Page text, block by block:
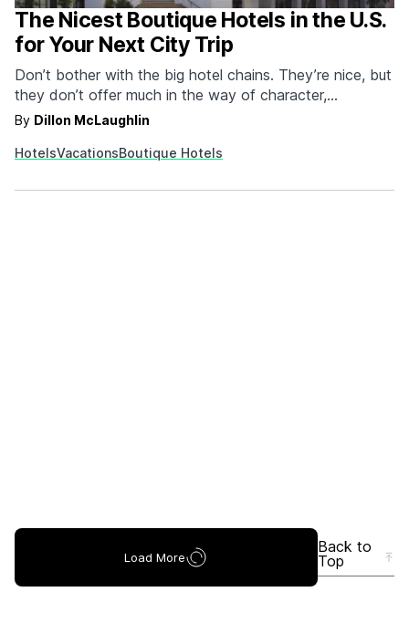
The Nicest Boutique Hotels in the U.S.
for Your Next City Trip
Don’t bother with the big hotel chains. They’re nice, but
they don’t offer much in the way of character,
personalization, or memories. A boutique hotel offers all
organization, put a ton of effort into capturing the
By Dillon McLaughlin
HotelsVacationsBoutique Hotels
Load More
Back to
Top